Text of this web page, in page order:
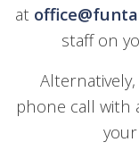
at
staff on
phone call with